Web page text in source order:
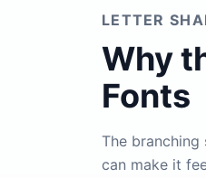
LETTER
Why
Fonts
The
can make it